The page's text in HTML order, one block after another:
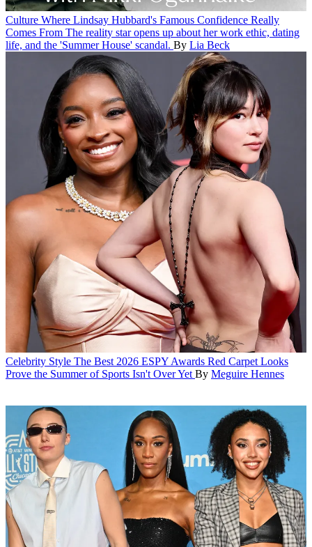
Culture Where Lindsay Hubbard's Famous Confidence Really
Comes From The reality star opens up about her work ethic, dating
life, and the 'Summer House' scandal. By Lia Beck
Celebrity Style The Best 2026 ESPY Awards Red Carpet Looks
Prove the Summer of Sports Isn't Over Yet By Meguire Hennes